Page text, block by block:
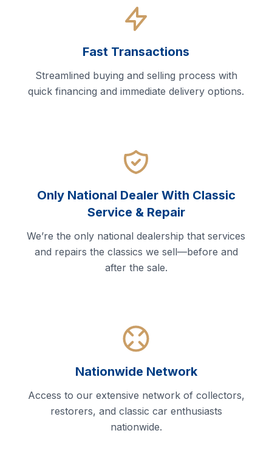
Fast Transactions
Streamlined buying and selling process with
quick financing and immediate delivery options.
Only National Dealer With Classic
Service & Repair
We’re the only national dealership that services
and repairs the classics we sell—before and
after the sale.
Nationwide Network
Access to our extensive network of collectors,
restorers, and classic car enthusiasts
nationwide.